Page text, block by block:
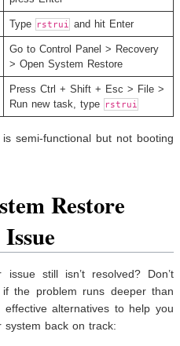
Type rstrui and hit Enter
Go to Control Panel > Recovery
> Open System Restore
Press Ctrl + Shift + Esc > File >
Run new task, type rstrui
semi-functional but not booting
Restore
still isn’t resolved? Don’t
the problem runs deeper than
alternatives to help you
back on track: